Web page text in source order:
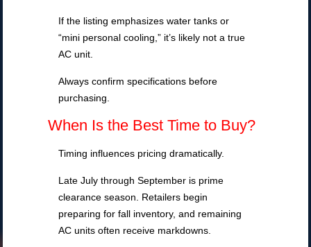
If the listing emphasizes water tanks or
“mini personal cooling,” it’s likely not a true
AC unit.
Always confirm specifications before
purchasing.
When Is the Best Time to Buy?
Timing influences pricing dramatically.
Late July through September is prime
clearance season. Retailers begin
preparing for fall inventory, and remaining
AC units often receive markdowns.